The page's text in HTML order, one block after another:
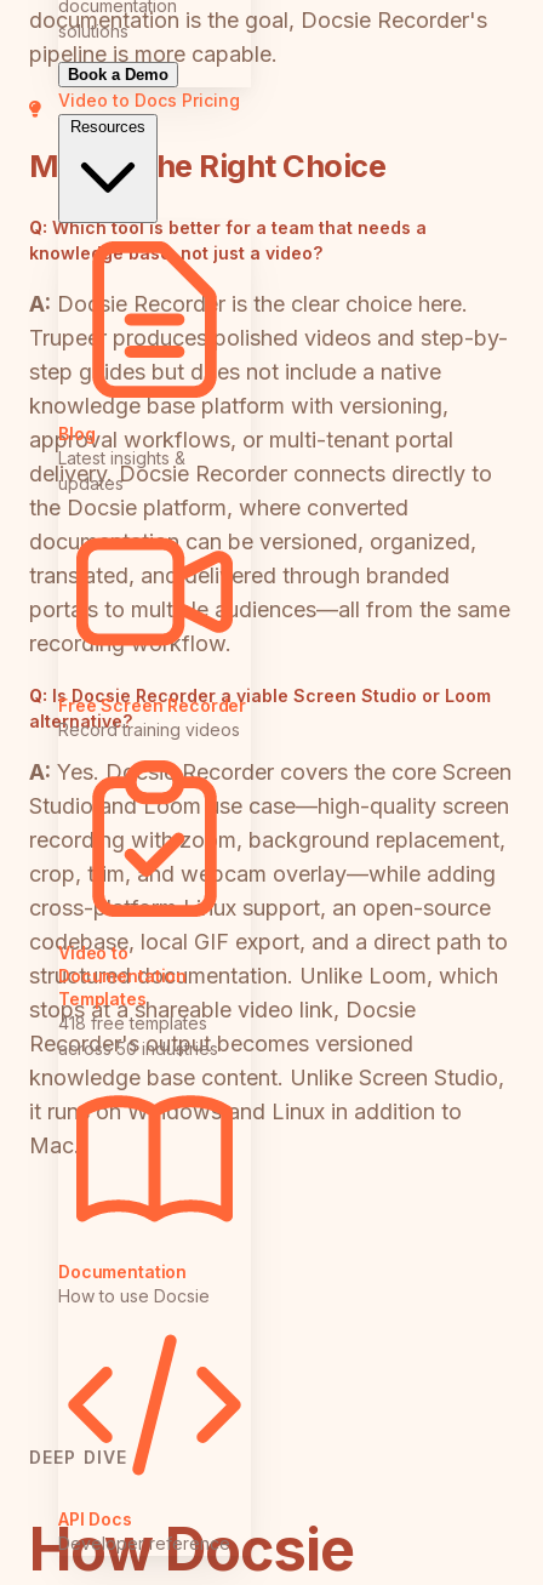
documentation
solutions
Book a Demo
Video to Docs Pricing
Resources
Blog
Latest insights &
updates
Free Screen Recorder
Record training videos
Video to
Documentation
Templates
418 free templates
across 50 industries
Documentation
How to use Docsie
API Docs
Developer reference
documentation is the goal, Docsie Recorder's
pipeline is more capable.
Making the Right Choice
Q: Which tool is better for a team that needs a
knowledge base, not just a video?
A: Docsie Recorder is the clear choice here.
Trupeer produces polished videos and step-by-
step guides but does not include a native
knowledge base platform with versioning,
approval workflows, or multi-tenant portal
delivery. Docsie Recorder connects directly to
the Docsie platform, where converted
documentation can be versioned, organized,
translated, and delivered through branded
portals to multiple audiences—all from the same
recording workflow.
Q: Is Docsie Recorder a viable Screen Studio or Loom
alternative?
A: Yes. Docsie Recorder covers the core Screen
Studio and Loom use case—high-quality screen
recording with zoom, background replacement,
crop, trim, and webcam overlay—while adding
cross-platform Linux support, an open-source
codebase, local GIF export, and a direct path to
structured documentation. Unlike Loom, which
stops at a shareable video link, Docsie
Recorder's output becomes versioned
knowledge base content. Unlike Screen Studio,
it runs on Windows and Linux in addition to
Mac.
DEEP DIVE
How Docsie